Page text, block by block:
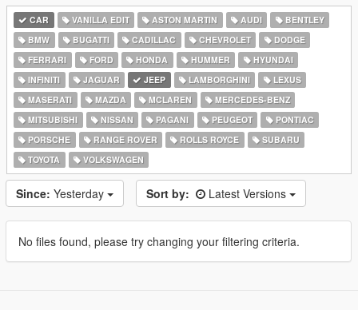
CAR VANILLA EDIT ASTON MARTIN AUDI
BENTLEY
BMW
BUGATTI CADILLAC CHEVROLET
DODGE
FERRARI
FORD HONDA HUMMER
HYUNDAI
INFINITI
JAGUAR JEEP LAMBORGHINI
LEXUS
MASERATI
MAZDA MCLAREN
MERCEDES-BENZ
MITSUBISHI
NISSAN PAGANI PEUGEOT
PONTIAC
PORSCHE
RANGE ROVER ROLLS ROYCE
SUBARU
TOYOTA
VOLKSWAGEN
Since: Yesterday Sort by: Latest Versions
No files found, please try changing your filtering criteria.